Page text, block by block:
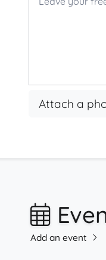
Attach a
Add an event